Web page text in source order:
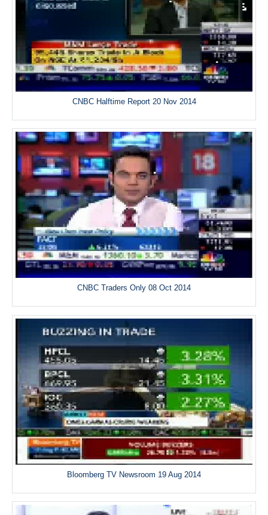
CNBC Halftime Report 20 Nov 2014
CNBC Traders Only 08 Oct 2014
Bloomberg TV Newsroom 19 Aug 2014